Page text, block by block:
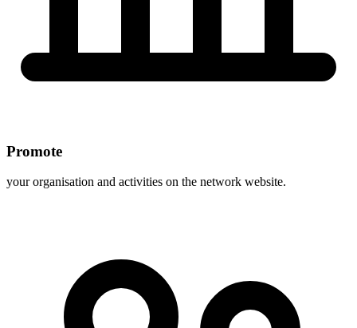
Promote
your organisation and activities on the network website.